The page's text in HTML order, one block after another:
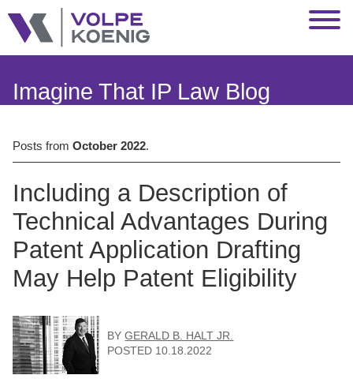
Main Content
Main Menu
Imagine That IP Law Blog
Posts from October 2022.
Including a Description of
Technical Advantages During
Patent Application Drafting
May Help Patent Eligibility
BYGERALD B. HALT JR.
POSTED 10.18.2022
Jump to Page